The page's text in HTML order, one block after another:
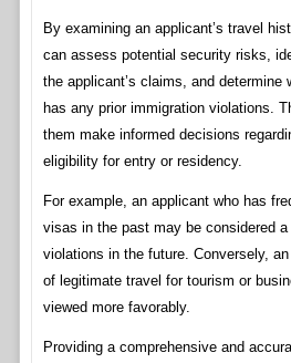
By examining an applicant’s travel
can assess potential security risks,
the applicant’s claims, and determine
has any prior immigration violations.
them make informed decisions
eligibility for entry or residency.
For example, an applicant who has
visas in the past may be considered
violations in the future. Conversely,
of legitimate travel for tourism or
viewed more favorably.
Providing a comprehensive and